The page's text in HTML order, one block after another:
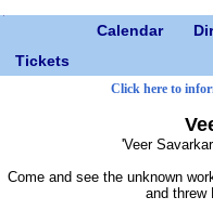
Calendar
Tickets
Click here to
'Veer
Come and see the unknown
and threw